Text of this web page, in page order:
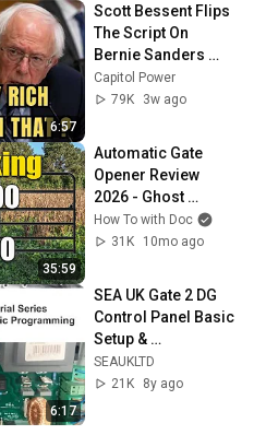
6:57
Scott Bessent Flips
The Script On
Bernie Sanders
With One Biden
Question
Capitol Power
79K
3w ago
35:59
Automatic Gate
Opener Review
2026 - Ghost
Controls
How To with Doc
31K
10mo ago
6:17
SEA UK Gate 2 DG
Control Panel Basic
Setup &
Programming
SEAUKLTD
21K
8y ago